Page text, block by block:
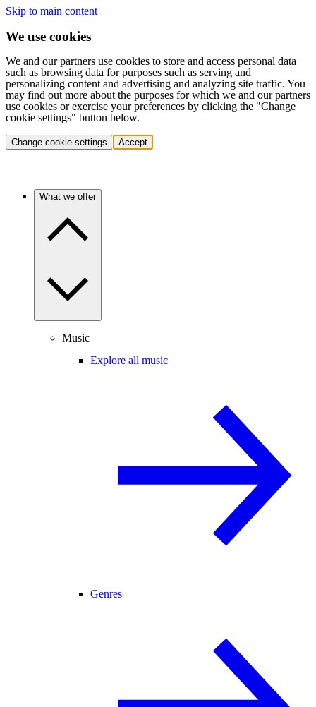
Skip to main content
We use cookies
We and our partners use cookies to store and access personal data
such as browsing data for purposes such as serving and
personalizing content and advertising and analyzing site traffic. You
may find out more about the purposes for which we and our partners
use cookies or exercise your preferences by clicking the "Change
cookie settings" button below.
Change cookie settings Accept
What we offer
Music
Explore all music
Genres